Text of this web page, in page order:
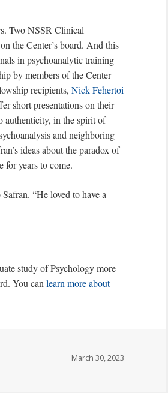
Two NSSR Clinical
the Center’s board. And this
in psychoanalytic training
by members of the Center
recipients, Nick Fehertoi
short presentations on their
authenticity, in the spirit of
and neighboring
ideas about the paradox of
for years to come.
“He loved to have a
study of Psychology more
You can learn more about
March 30, 2023